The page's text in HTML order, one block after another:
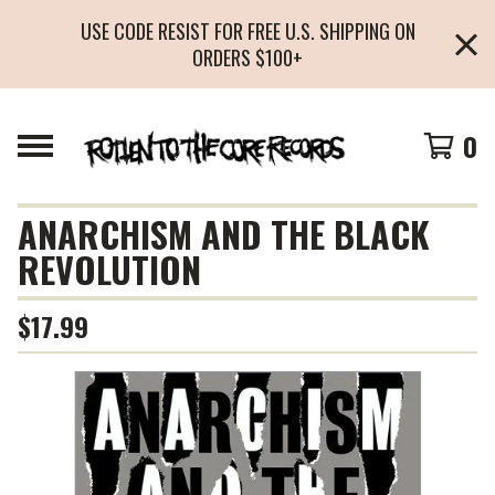
USE CODE RESIST FOR FREE U.S. SHIPPING ON
ORDERS $100+
0
ANARCHISM AND THE BLACK
REVOLUTION
$17.99